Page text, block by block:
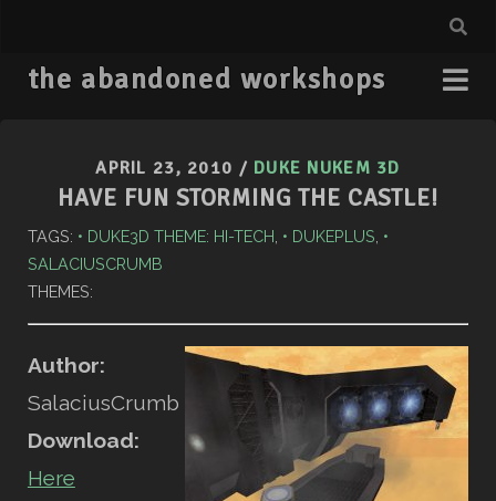
the abandoned workshops
APRIL 23, 2010 / DUKE NUKEM 3D
HAVE FUN STORMING THE CASTLE!
TAGS: DUKE3D THEME: HI-TECH DUKEPLUS
SALACIUSCRUMB
THEMES:
Author:
SalaciusCrumb
Download:
Here